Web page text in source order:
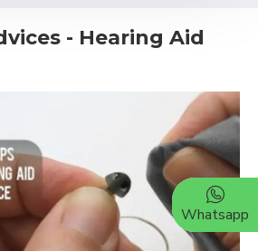
- Hearing Aid
Whatsapp